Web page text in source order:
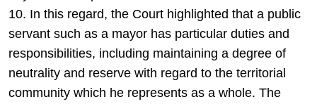
10. In this regard, the Court highlighted that a public
servant such as a mayor has particular duties and
responsibilities, including maintaining a degree of
neutrality and reserve with regard to the territorial
community which he represents as a whole. The